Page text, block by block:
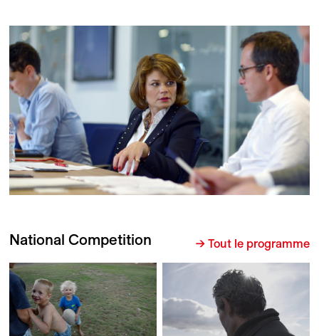
National Competition → Tout le programme